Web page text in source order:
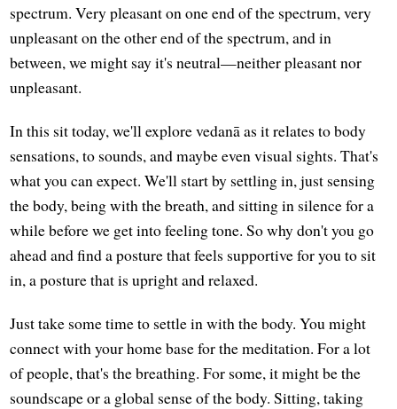
spectrum. Very pleasant on one end of the spectrum, very
unpleasant on the other end of the spectrum, and in
between, we might say it's neutral—neither pleasant nor
unpleasant.
In this sit today, we'll explore vedanā as it relates to body
sensations, to sounds, and maybe even visual sights. That's
what you can expect. We'll start by settling in, just sensing
the body, being with the breath, and sitting in silence for a
while before we get into feeling tone. So why don't you go
ahead and find a posture that feels supportive for you to sit
in, a posture that is upright and relaxed.
Just take some time to settle in with the body. You might
connect with your home base for the meditation. For a lot
of people, that's the breathing. For some, it might be the
soundscape or a global sense of the body. Sitting, taking